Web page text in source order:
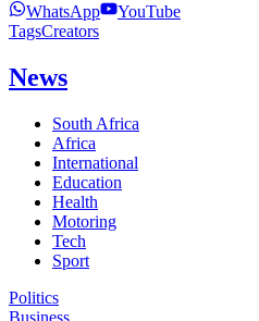
WhatsApp
YouTube
TagsCreators
News
South Africa
Africa
International
Education
Health
Motoring
Tech
Sport
Politics
Business